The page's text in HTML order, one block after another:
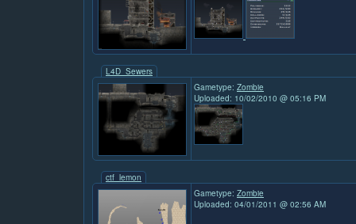
L4D_Sewers
Gametype: Zombie
Uploaded: 10/02/2010 @ 05:16 PM
ctf_lemon
Gametype: Zombie
Uploaded: 04/01/2011 @ 02:56 AM